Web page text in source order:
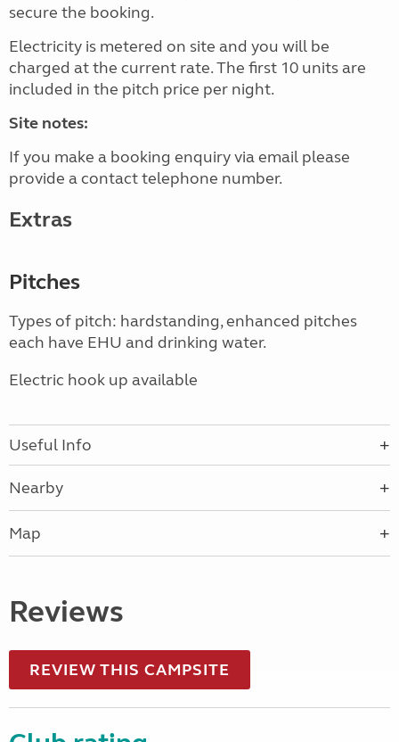
secure the booking.
Electricity is metered on site and you will be
charged at the current rate. The first 10 units are
included in the pitch price per night.
Site notes:
If you make a booking enquiry via email please
provide a contact telephone number.
Extras
Pitches
Types of pitch: hardstanding, enhanced pitches
each have EHU and drinking water.
Electric hook up available
Useful Info
Nearby
Map
Reviews
REVIEW THIS CAMPSITE